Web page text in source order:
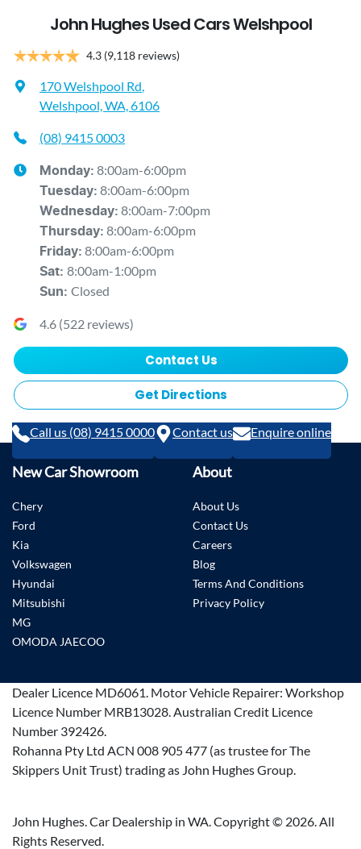
John Hughes Used Cars Welshpool
4.3 (9,118 reviews)
170 Welshpool Rd,
Welshpool, WA, 6106
(08) 9415 0003
Monday: 8:00am-6:00pm
Tuesday: 8:00am-6:00pm
Wednesday: 8:00am-7:00pm
Thursday: 8:00am-6:00pm
Friday: 8:00am-6:00pm
Sat: 8:00am-1:00pm
Sun: Closed
4.6 (522 reviews)
Contact Us
Get Directions
Call us (08) 9415 0000 Contact us Enquire online
New Car Showroom
Chery
Ford
Kia
Volkswagen
Hyundai
Mitsubishi
MG
OMODA JAECOO
About
About Us
Contact Us
Careers
Blog
Terms And Conditions
Privacy Policy
Dealer Licence MD6061. Motor Vehicle Repairer: Workshop
Licence Number MRB13028.Australian Credit Licence
Number 392426.
Rohanna Pty Ltd ACN 008 905 477 (as trustee for The
Skippers Unit Trust) trading as John Hughes Group.
John Hughes. Car Dealership in WA. Copyright © 2026. All
Rights Reserved.